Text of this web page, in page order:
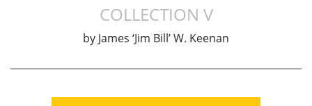
COLLECTION V
by James ‘Jim Bill’ W. Keenan